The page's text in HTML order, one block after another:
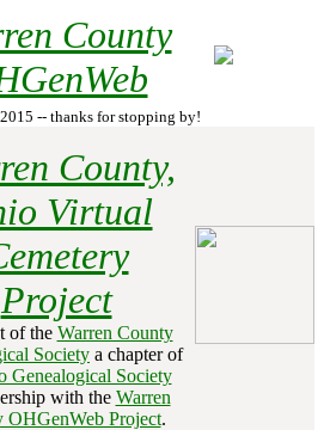
County
-- thanks for stopping by!
County,
Virtual
Project
of the Warren County
Society a chapter of
Genealogical Society
with the Warren
OHGenWeb Project.